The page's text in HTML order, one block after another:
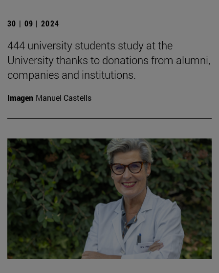
30 | 09 | 2024
444 university students study at the
University thanks to donations from alumni,
companies and institutions.
Imagen Manuel Castells